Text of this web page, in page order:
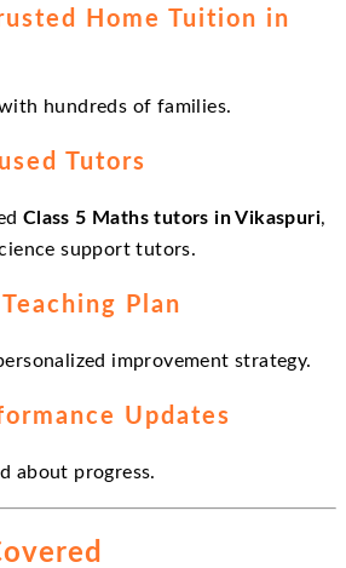
Home Tuition in
hundreds of families.
Tutors
Class 5 Maths tutors in Vikaspuri,
support tutors.
Plan
improvement strategy.
Updates
about progress.